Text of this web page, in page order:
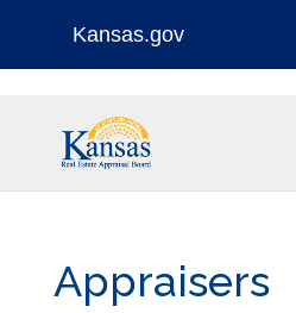
content
Kansas.gov
Stay Connected
Appraisers